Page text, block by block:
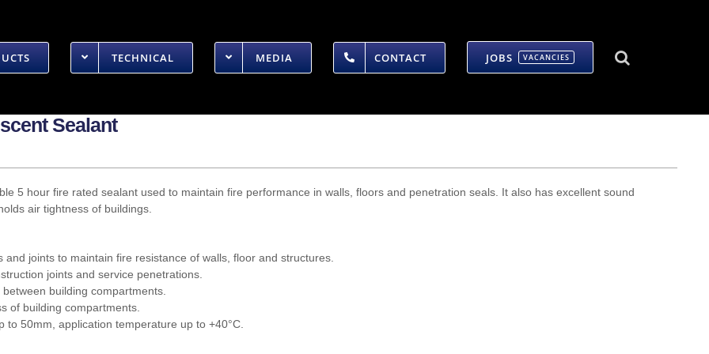
TECHNICAL MEDIA CONTACT JOBS VACANCIES
Sealant
5 hour fire rated sealant used to maintain fire performance in walls, floors and penetration seals. It also has excellent sound
air tightness of buildings.
and joints to maintain fire resistance of walls, floor and structures.
joints and service penetrations.
building compartments.
of building compartments.
to 50mm, application temperature up to +40°C.